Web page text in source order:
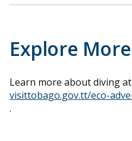
Explore More
Learn more about diving
visittobago.gov.tt/eco-
.